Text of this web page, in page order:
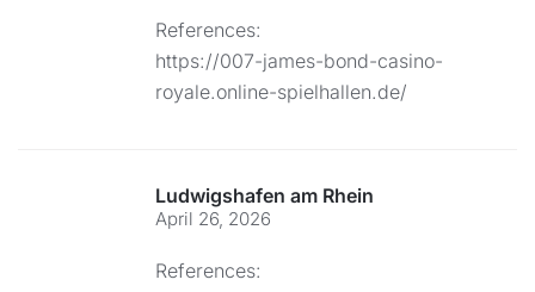
References:
https://007-james-bond-casino-
royale.online-spielhallen.de/
Ludwigshafen am Rhein
April 26, 2026
References: